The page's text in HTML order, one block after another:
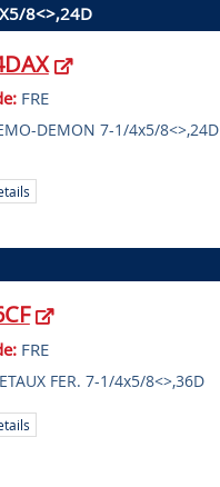
8<>,24D
FRE
DEMON 7-1/4x5/8<>,24D
FRE
FER. 7-1/4x5/8<>,36D